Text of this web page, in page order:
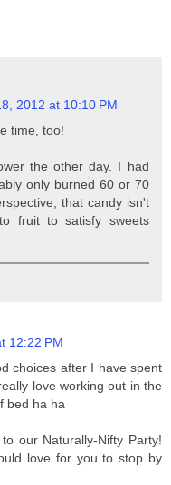
2012 at 10:10 PM
time, too!
the other day. I had
only burned 60 or 70
that candy isn't
fruit to satisfy sweets
12:22 PM
choices after I have spent
love working out in the
bed ha ha
our Naturally-Nifty Party!
love for you to stop by